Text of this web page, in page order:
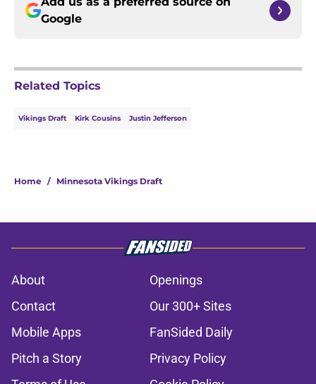
Google
Related Topics
Vikings Draft Kirk Cousins Justin Jefferson
Home / Minnesota Vikings Draft
About
Openings
Contact
Our 300+ Sites
Mobile Apps
FanSided Daily
Pitch a Story
Privacy Policy